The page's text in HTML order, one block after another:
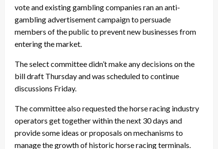
vote and existing gambling companies ran an anti-
gambling advertisement campaign to persuade
members of the public to prevent new businesses from
entering the market.
The select committee didn’t make any decisions on the
bill draft Thursday and was scheduled to continue
discussions Friday.
The committee also requested the horse racing industry
operators get together within the next 30 days and
provide some ideas or proposals on mechanisms to
manage the growth of historic horse racing terminals.